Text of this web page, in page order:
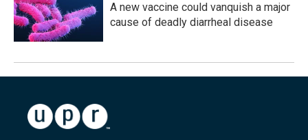
A new vaccine could vanquish a major
cause of deadly diarrheal disease